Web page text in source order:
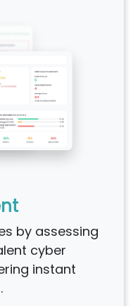
by assessing
cyber
instant